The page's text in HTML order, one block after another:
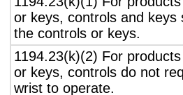
or keys, controls and keys
the controls or keys.
1194.23(k)(2) For
or keys, controls do not
wrist to operate.